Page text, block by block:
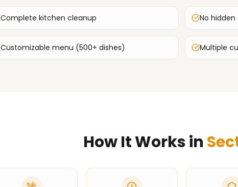
Complete kitchen cleanup No
Customizable menu (500+ dishes) Multiple
How It Works in